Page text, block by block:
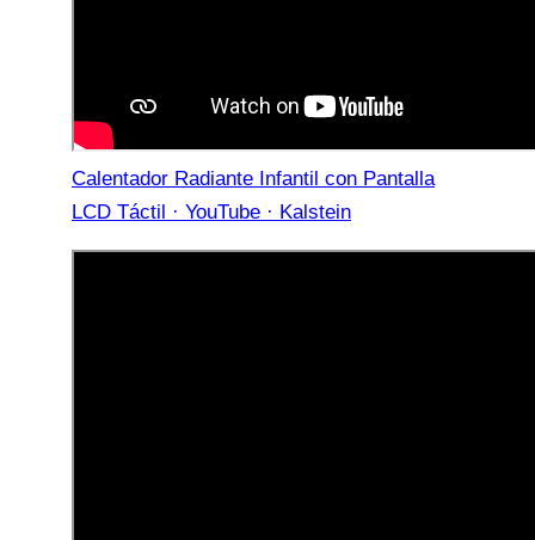
Calentador Radiante Infantil con Pantalla
LCD Táctil · YouTube · Kalstein